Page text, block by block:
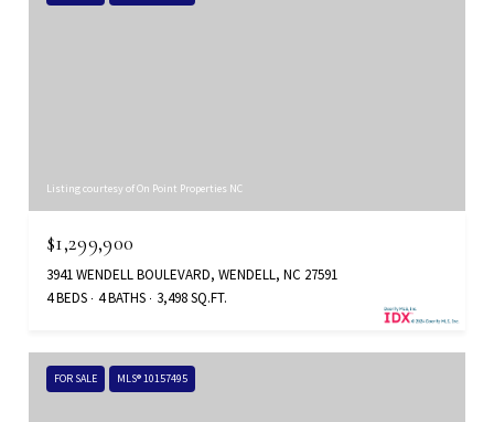
Listing courtesy of On Point Properties NC
$1,299,900
3941 WENDELL BOULEVARD, WENDELL, NC 27591
4 BEDS 4 BATHS 3,498 SQ.FT.
FOR SALE MLS® 10157495